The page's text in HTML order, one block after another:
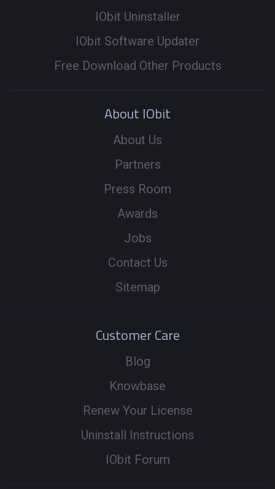
IObit Uninstaller
IObit Software Updater
Free Download Other Products
About IObit
About Us
Partners
Press Room
Awards
Jobs
Contact Us
Sitemap
Customer Care
Blog
Knowbase
Renew Your License
Uninstall Instructions
IObit Forum